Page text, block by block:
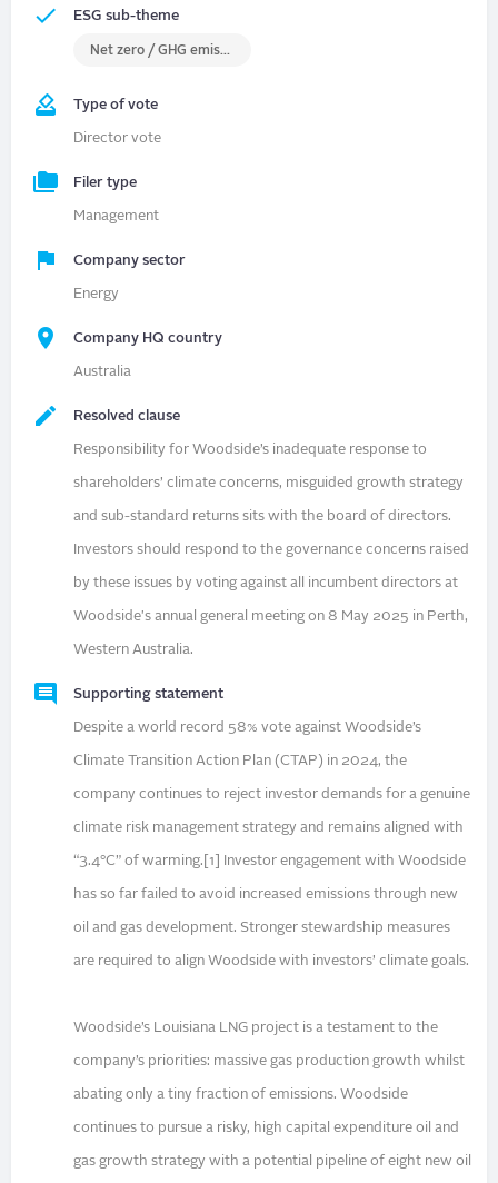
ESG sub-theme
Net zero / GHG emissions
Type of vote
Director vote
Filer type
Management
Company sector
Energy
Company HQ country
Australia
Resolved clause
Responsibility for Woodside’s inadequate response to
shareholders’ climate concerns, misguided growth strategy
and sub-standard returns sits with the board of directors.
Investors should respond to the governance concerns raised
by these issues by voting against all incumbent directors at
Woodside's annual general meeting on 8 May 2025 in Perth,
Western Australia.
Supporting statement
Despite a world record 58% vote against Woodside’s
Climate Transition Action Plan (CTAP) in 2024, the
company continues to reject investor demands for a genuine
climate risk management strategy and remains aligned with
“3.4°C” of warming.[1] Investor engagement with Woodside
has so far failed to avoid increased emissions through new
oil and gas development. Stronger stewardship measures
are required to align Woodside with investors’ climate goals.
Woodside’s Louisiana LNG project is a testament to the
company’s priorities: massive gas production growth whilst
abating only a tiny fraction of emissions. Woodside
continues to pursue a risky, high capital expenditure oil and
gas growth strategy with a potential pipeline of eight new oil